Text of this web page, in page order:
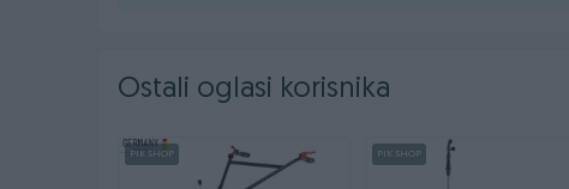
Ostali oglasi korisnika
PIK SHOP PIK SHOP